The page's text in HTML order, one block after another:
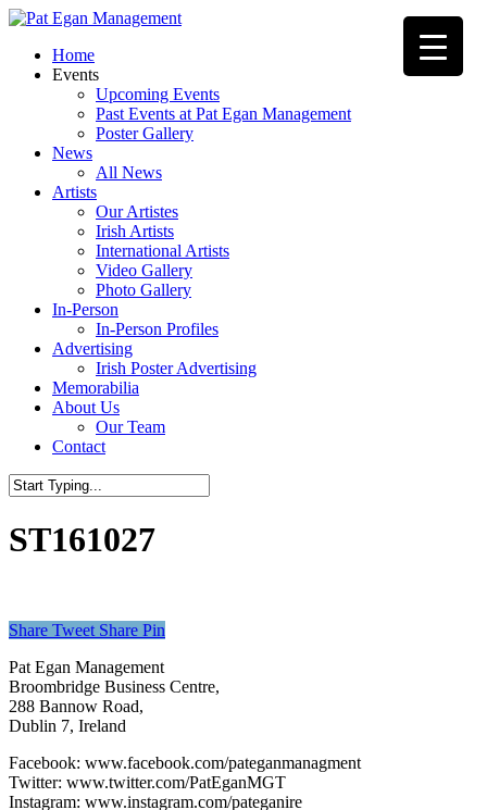
Skip
main
content
Menu
Home
Events
Upcoming Events
Past Events at Pat Egan Management
Poster Gallery
News
All News
Artists
Our Artistes
Irish Artists
International Artists
Video Gallery
Photo Gallery
In-Person
In-Person Profiles
Advertising
Irish Poster Advertising
Memorabilia
About Us
Our Team
Contact
Search
ST161027
Share Tweet Share Pin
Pat Egan Management
Broombridge Business Centre,
288 Bannow Road,
Dublin 7, Ireland
Facebook: www.facebook.com/pateganmanagment
Twitter: www.twitter.com/PatEganMGT
Instagram: www.instagram.com/pateganire